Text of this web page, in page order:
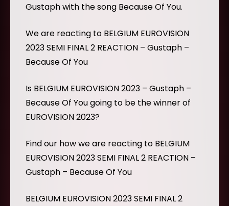
Gustaph with the song Because Of You.
We are reacting to BELGIUM EUROVISION
2023 SEMI FINAL 2 REACTION – Gustaph –
Because Of You
Is BELGIUM EUROVISION 2023 – Gustaph –
Because Of You going to be the winner of
EUROVISION 2023?
Find our how we are reacting to BELGIUM
EUROVISION 2023 SEMI FINAL 2 REACTION –
Gustaph – Because Of You
BELGIUM EUROVISION 2023 SEMI FINAL 2